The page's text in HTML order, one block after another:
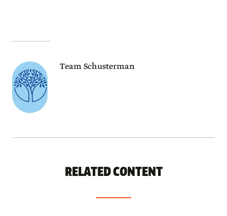
Team Schusterman
RELATED CONTENT